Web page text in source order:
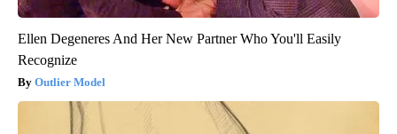
Ellen Degeneres And Her New Partner Who You'll Easily
Recognize
Outlier Model